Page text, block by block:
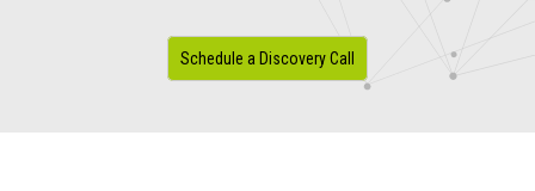
Schedule a Discovery Call